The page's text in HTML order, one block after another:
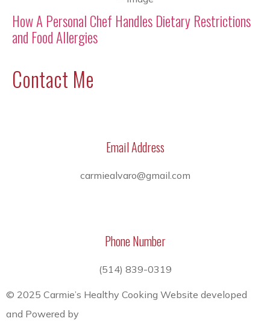
How A Personal Chef Handles Dietary Restrictions
and Food Allergies
Contact Me
Email Address
carmiealvaro@gmail.com
Phone Number
(514) 839-0319
© 2025 Carmie’s Healthy Cooking Website developed
and Powered by